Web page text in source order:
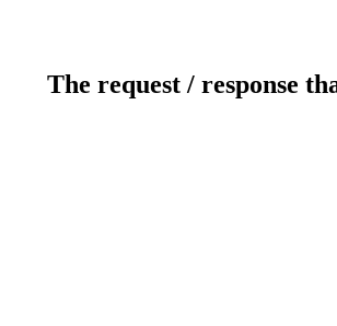
The request / response